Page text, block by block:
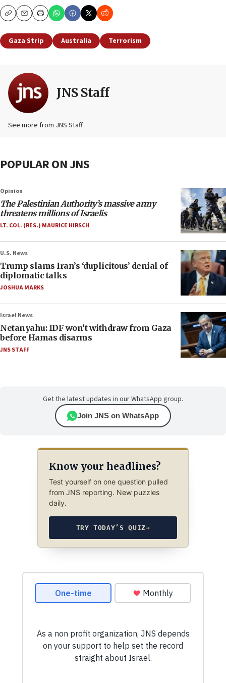
CopyEmailPrint
Gaza Strip Australia Terrorism
JNS Staff
See more from JNS Staff
POPULAR ON JNS
Opinion
The Palestinian Authority’s massive army
threatens millions of Israelis
LT. COL. (RES.) MAURICE HIRSCH
U.S. News
Trump slams Iran’s ‘duplicitous’ denial of
diplomatic talks
JOSHUA MARKS
Israel News
Netanyahu: IDF won’t withdraw from Gaza
before Hamas disarms
JNS STAFF
Get the latest updates in our WhatsApp group.
Join JNS on WhatsApp
Know your headlines?
Test yourself on one question pulled
from JNS reporting. New puzzles
daily.
TRY TODAY’S QUIZ→